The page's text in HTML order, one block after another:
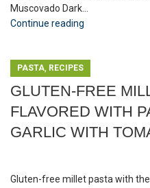
Muscovado Dark...
Continue reading
PASTA, RECIPES
GLUTEN-FREE
FLAVORED WITH
GARLIC WITH
Gluten-free millet pasta with